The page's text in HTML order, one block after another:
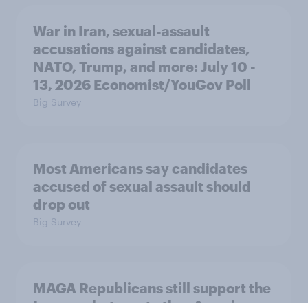
War in Iran, sexual-assault
accusations against candidates,
NATO, Trump, and more: July 10 -
13, 2026 Economist/YouGov Poll
Big Survey
Most Americans say candidates
accused of sexual assault should
drop out
Big Survey
MAGA Republicans still support the